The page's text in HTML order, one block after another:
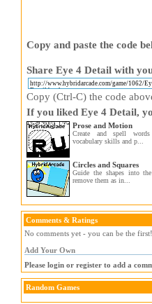
Copy and paste the code
Share Eye 4 Detail with
Copy (Ctrl-C) the code
If you liked Eye 4 Detail,
Prose and Motion
Create and spell
vocabulary skills and p...
Circles and Squares
Guide the shapes into
remove them as in...
Comments & Ratings
No comments yet - you can be the first!
Add Your Own
Please login or register to add a
Random Games